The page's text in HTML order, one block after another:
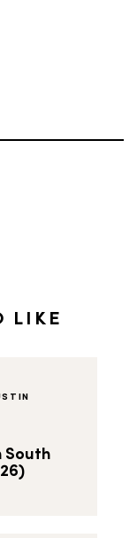
LIKE
South